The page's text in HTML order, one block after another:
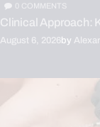
0 COMMENTS
Clinical Approach:
August 6, 2026by